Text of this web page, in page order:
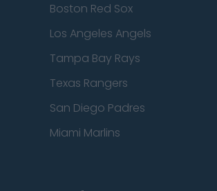
Boston Red Sox
Los Angeles Angels
Tampa Bay Rays
Texas Rangers
San Diego Padres
Miami Marlins